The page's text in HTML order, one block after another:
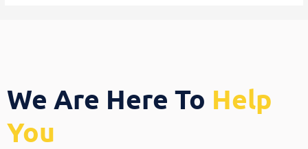
We Are Here To Help
You